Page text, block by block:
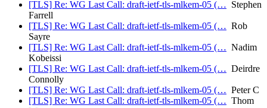
[TLS] Re: WG Last Call: draft-ietf-tls-mlkem-05 (… Stephen
Farrell
[TLS] Re: WG Last Call: draft-ietf-tls-mlkem-05 (… Rob
Sayre
[TLS] Re: WG Last Call: draft-ietf-tls-mlkem-05 (… Nadim
Kobeissi
[TLS] Re: WG Last Call: draft-ietf-tls-mlkem-05 (… Deirdre
Connolly
[TLS] Re: WG Last Call: draft-ietf-tls-mlkem-05 (… Peter C
[TLS] Re: WG Last Call: draft-ietf-tls-mlkem-05 (… Thom